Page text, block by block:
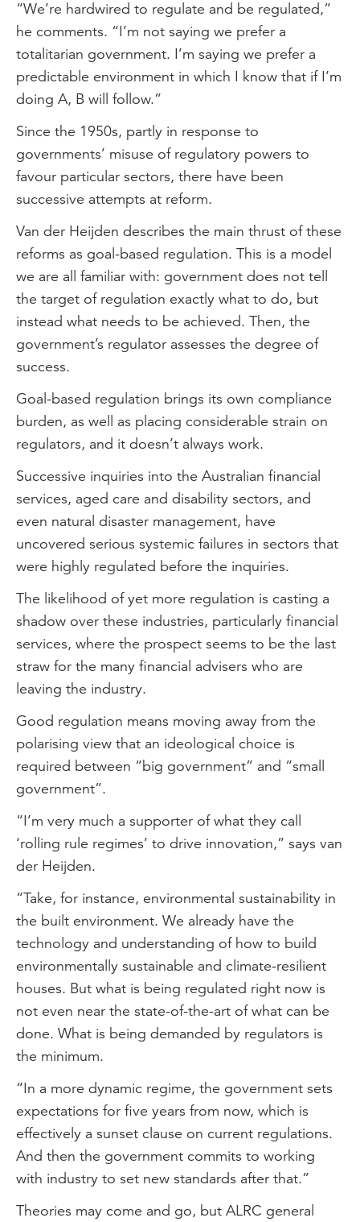
“We’re hardwired to regulate and be regulated,”
he comments. “I’m not saying we prefer a
totalitarian government. I’m saying we prefer a
predictable environment in which I know that if I’m
doing A, B will follow.”
Since the 1950s, partly in response to
governments’ misuse of regulatory powers to
favour particular sectors, there have been
successive attempts at reform.
Van der Heijden describes the main thrust of these
reforms as goal-based regulation. This is a model
we are all familiar with: government does not tell
the target of regulation exactly what to do, but
instead what needs to be achieved. Then, the
government’s regulator assesses the degree of
success.
Goal-based regulation brings its own compliance
burden, as well as placing considerable strain on
regulators, and it doesn’t always work.
Successive inquiries into the Australian financial
services, aged care and disability sectors, and
even natural disaster management, have
uncovered serious systemic failures in sectors that
were highly regulated before the inquiries.
The likelihood of yet more regulation is casting a
shadow over these industries, particularly financial
services, where the prospect seems to be the last
straw for the many financial advisers who are
leaving the industry.
Good regulation means moving away from the
polarising view that an ideological choice is
required between “big government” and “small
government”.
“I’m very much a supporter of what they call
‘rolling rule regimes’ to drive innovation,” says van
der Heijden.
“Take, for instance, environmental sustainability in
the built environment. We already have the
technology and understanding of how to build
environmentally sustainable and climate-resilient
houses. But what is being regulated right now is
not even near the state-of-the-art of what can be
done. What is being demanded by regulators is
the minimum.
“In a more dynamic regime, the government sets
expectations for five years from now, which is
effectively a sunset clause on current regulations.
And then the government commits to working
with industry to set new standards after that.”
Theories may come and go, but ALRC general